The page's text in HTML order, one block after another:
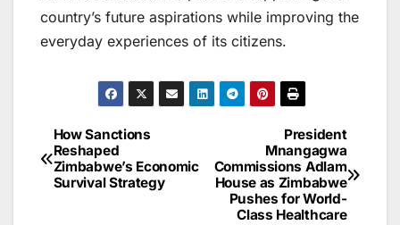
country’s future aspirations while improving the
everyday experiences of its citizens.
Post
navigation
President
Mnangagwa
Commissions Adlam
House as Zimbabwe
Pushes for World-
Class Healthcare
How Sanctions
Reshaped
Zimbabwe’s Economic
Survival Strategy